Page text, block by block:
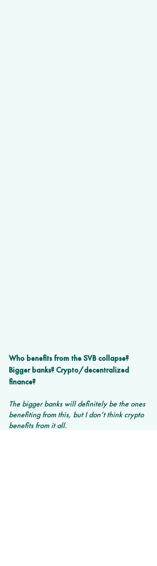
Who benefits from the SVB collapse?
Bigger banks? Crypto/decentralized
finance?
The bigger banks will definitely be the ones
benefiting from this, but I don’t think crypto
benefits from it all.